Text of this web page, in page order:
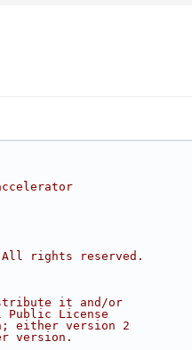
All rights reserved.
it and/or
Public License
either version 2
version.